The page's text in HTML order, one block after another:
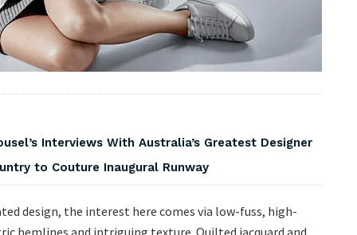
Interviews With Australia’s Greatest Designer
to Couture Inaugural Runway
design, the interest here comes via low-fuss, high-
hemlines and intriguing texture. Quilted jacquard and